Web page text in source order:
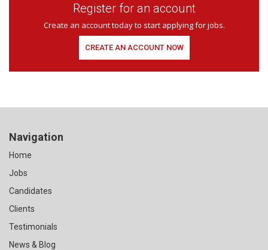
Register for an account
Create an account today to start applying for jobs.
CREATE AN ACCOUNT NOW
Navigation
Home
Jobs
Candidates
Clients
Testimonials
News & Blog